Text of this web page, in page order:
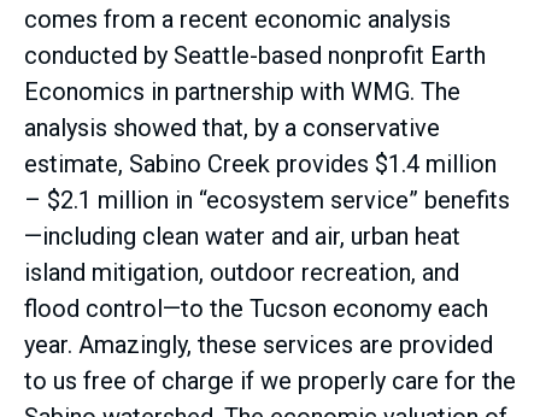
comes from a recent economic analysis
conducted by Seattle-based nonprofit Earth
Economics in partnership with WMG. The
analysis showed that, by a conservative
estimate, Sabino Creek provides $1.4 million
– $2.1 million in “ecosystem service” benefits
—including clean water and air, urban heat
island mitigation, outdoor recreation, and
flood control—to the Tucson economy each
year. Amazingly, these services are provided
to us free of charge if we properly care for the